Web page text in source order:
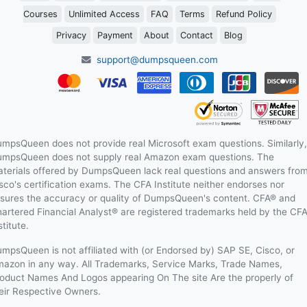
Courses Unlimited Access FAQ Terms Refund Policy
Privacy Payment About Contact Blog
support@dumpsqueen.com
does not provide real Microsoft exam questions. Similarly,
does not supply real Amazon exam questions. The
offered by DumpsQueen lack real questions and answers
certification exams. The CFA Institute neither endorses nor
the accuracy or quality of DumpsQueen's content. CFA® and
Financial Analyst® are registered trademarks held by the CFA
is not affiliated with (or Endorsed by) SAP SE, Cisco, or
in any way. All Trademarks, Service Marks, Trade Names,
Names And Logos appearing On The site Are the properly of
Respective Owners.